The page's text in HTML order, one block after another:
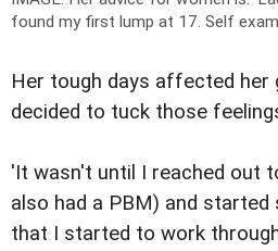
found my first lump at 17. Self
Her tough days affected her
decided to tuck those
'It wasn't until I reached out
also had a PBM) and started
that I started to work